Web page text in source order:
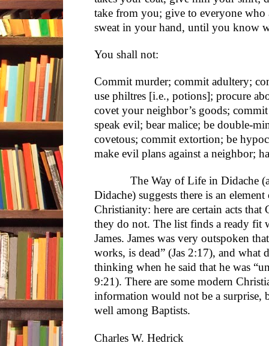
take from you; give to everyone
sweat in your hand, until you know
You shall not:
Commit murder; commit adultery;
use philtres [i.e., potions]; procure
covet your neighbor’s goods;
speak evil; bear malice; be double-
covetous; commit extortion; be
make evil plans against a neighbor;
The Way of Life in Didache
Didache) suggests there is an
Christianity: here are certain acts that
they do not. The list finds a ready fit
James. James was very outspoken
works, is dead” (Jas 2:17), and what
thinking when he said that he was
9:21). There are some modern
information would not be a surprise,
well among Baptists.
Charles W. Hedrick